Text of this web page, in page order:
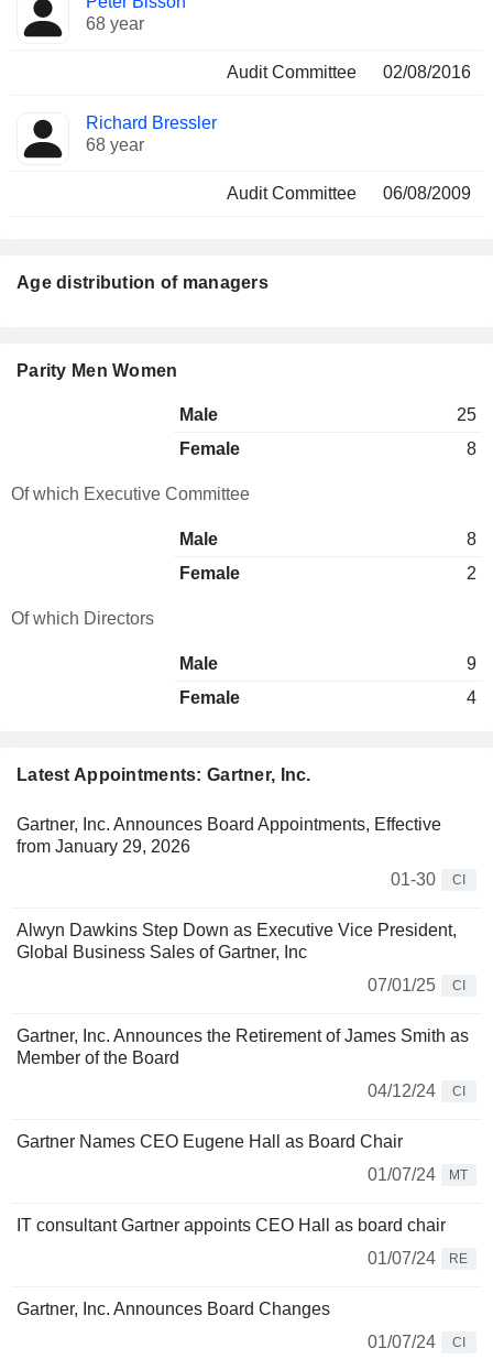
68 year
Audit Committee 02/08/2016
Richard Bressler
68 year
Audit Committee 06/08/2009
Latest Appointments: Gartner, Inc.
Gartner, Inc. Announces Board Appointments, Effective
from January 29, 2026
01-30
CI
Alwyn Dawkins Step Down as Executive Vice President,
Global Business Sales of Gartner, Inc
07/01/25
CI
Gartner, Inc. Announces the Retirement of James Smith as
Member of the Board
04/12/24
CI
Gartner Names CEO Eugene Hall as Board Chair
01/07/24
MT
IT consultant Gartner appoints CEO Hall as board chair
01/07/24
RE
Gartner, Inc. Announces Board Changes
01/07/24
CI
Age distribution of managers
Parity Men Women
Male
25
Female
8
Of which Executive Committee
Male
8
Female
2
Of which Directors
Male
9
Female
4